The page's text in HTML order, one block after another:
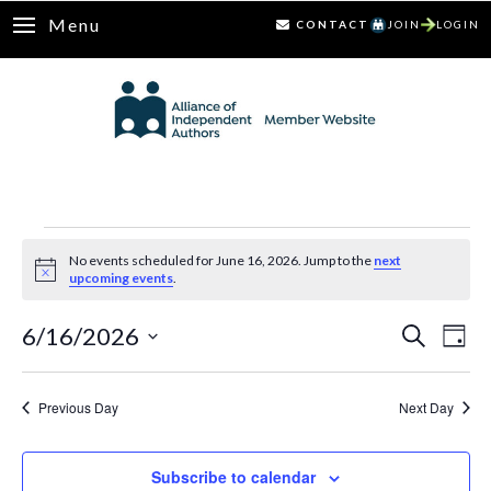
Menu CONTACT JOIN LOGIN
Events
June
16,
2026
Notice
No events scheduled for June 16, 2026. Jump to the next
upcoming events.
Events
Search
and
Search
Day
6/16/2026
Previous Day
Next Day
Subscribe to calendar